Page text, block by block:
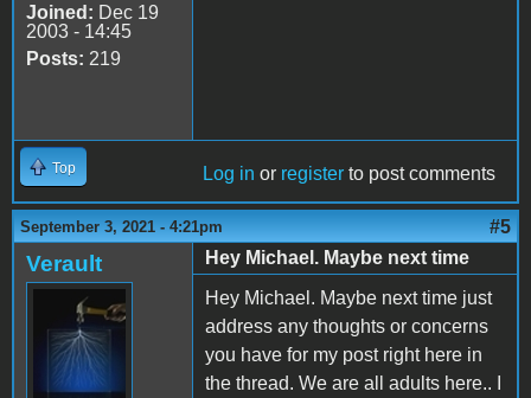
Joined: Dec 19
2003 - 14:45
Posts: 219
Top Log in or register to post comments
September 3, 2021 - 4:21pm #5
Verault
Hey Michael. Maybe next time
Hey Michael. Maybe next time just
address any thoughts or concerns
you have for my post right here in
the thread. We are all adults here.. I